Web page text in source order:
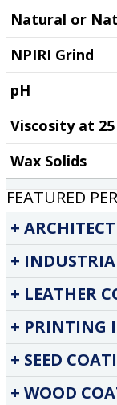
Natural or
NPIRI Grind
pH
Viscosity at 25
Wax Solids
FEATURED
LEATHER
PRINTING
SEED
WOOD